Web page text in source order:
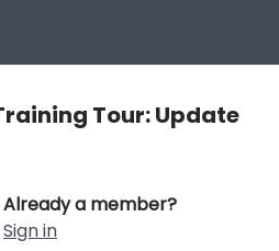
Tour: Update
Already a member?
Sign in